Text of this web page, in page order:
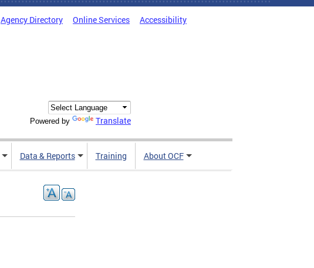
Agency Directory Online Services Accessibility
Powered by Translate
Data & Reports Training About OCF